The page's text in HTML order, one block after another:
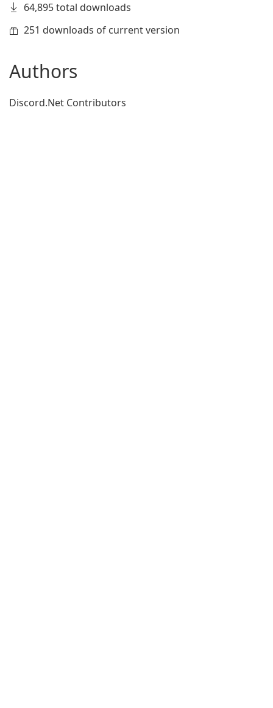
64,895 total downloads
251 downloads of current version
Authors
Discord.Net Contributors